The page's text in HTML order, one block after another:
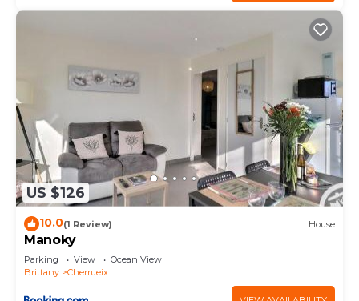
US $126
10.0(1 Review) House
Manoky
Parking View
Ocean View
Brittany
Cherrueix